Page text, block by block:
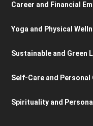
Career and Financial
Yoga and Physical
Sustainable and Green
Self-Care and Personal
Spirituality and